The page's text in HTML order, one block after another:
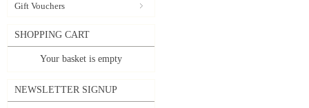
Gift Vouchers
SHOPPING CART
Your basket is empty
NEWSLETTER SIGNUP